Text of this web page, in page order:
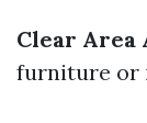
Clear Area
furniture or